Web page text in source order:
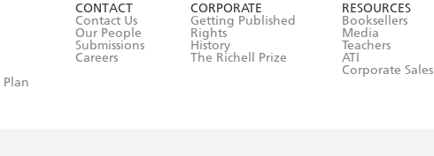
CONTACT
Contact Us
Our People
Submissions
Careers
CORPORATE
Getting Published
Rights
History
The Richell Prize
RESOURCES
Booksellers
Media
Teachers
ATI
Corporate Sales